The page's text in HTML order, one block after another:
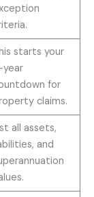
starts your
year
for
claims.
all assets,
and